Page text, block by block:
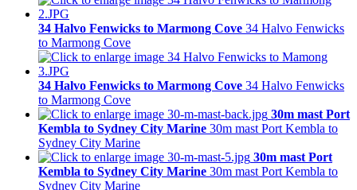
34 Halvo Fenwicks to Marmong Cove 34 Halvo Fenwicks
to Marmong Cove
34 Halvo Fenwicks to Marmong Cove 34 Halvo Fenwicks
to Marmong Cove
30m mast Port
Kembla to Sydney City Marine 30m mast Port Kembla to
Sydney City Marine
30m mast Port
Kembla to Sydney City Marine 30m mast Port Kembla to
Sydney City Marine